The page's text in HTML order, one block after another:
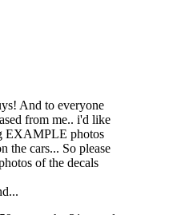
And to everyone
from me.. i'd like
EXAMPLE photos
the cars... So please
of the decals